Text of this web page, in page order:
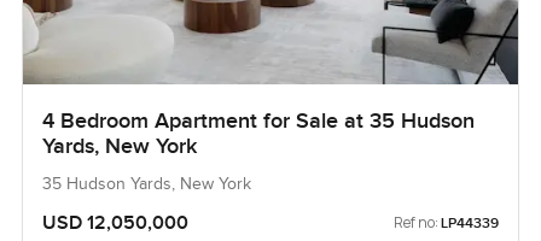
4 Bedroom Apartment for Sale at 35 Hudson
Yards, New York
35 Hudson Yards, New York
USD 12,050,000 Ref no: LP44339